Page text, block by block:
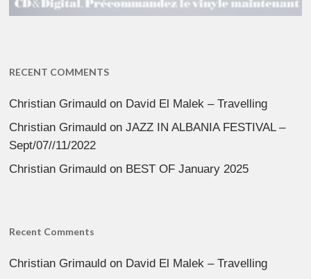
RECENT COMMENTS
Christian Grimauld on David El Malek – Travelling
Christian Grimauld onJAZZ IN ALBANIA FESTIVAL –
Sept/07//11/2022
Christian Grimauld on BEST OF January 2025
Recent Comments
Christian Grimauld on David El Malek – Travelling